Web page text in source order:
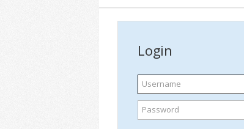
Login
Username
Password